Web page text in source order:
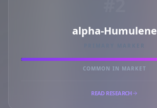
alpha-Humulene
COMMON IN MARKET
READ RESEARCH